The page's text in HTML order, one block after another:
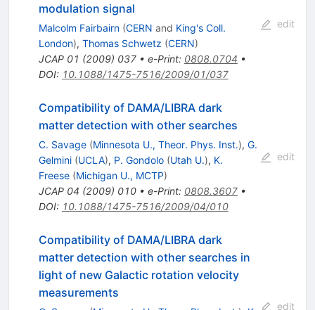
modulation signal
Malcolm Fairbairn (CERN and King's Coll.
London), Thomas Schwetz (CERN)
JCAP 01 (2009) 037• e-Print: 0808.0704 •
DOI: 10.1088/1475-7516/2009/01/037
edit
Compatibility of DAMA/LIBRA dark
matter detection with other searches
C. Savage (Minnesota U., Theor. Phys. Inst.), G.
Gelmini (UCLA), P. Gondolo (Utah U.), K.
Freese (Michigan U., MCTP)
JCAP 04 (2009) 010• e-Print: 0808.3607•
DOI: 10.1088/1475-7516/2009/04/010
edit
Compatibility of DAMA/LIBRA dark
matter detection with other searches in
light of new Galactic rotation velocity
measurements
edit